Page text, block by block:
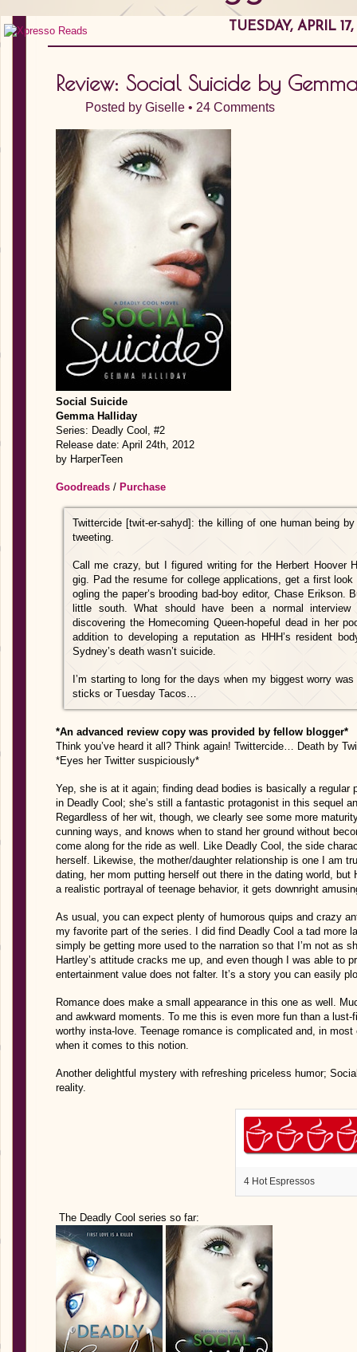
TUESDAY, APRIL
Review: Social Suicide by
Posted by Giselle • 24 Comments
Social Suicide
Gemma Halliday
Series: Deadly Cool, #2
Release date: April 24th, 2012
by HarperTeen
Goodreads / Purchase
Twittercide [twit-er-sahyd]: the killing of one human being
tweeting.
Call me crazy, but I figured writing for the Herbert Hoover
gig. Pad the resume for college applications, get a first
ogling the paper’s brooding bad-boy editor, Chase
little south. What should have been a normal
discovering the Homecoming Queen-hopeful dead in her
addition to developing a reputation as HHH’s resident
Sydney’s death wasn’t suicide.
I’m starting to long for the days when my biggest worry
sticks or Tuesday Tacos…
*An advanced review copy was provided by fellow blogger*
Think you’ve heard it all? Think again! Twittercide… Death by
*Eyes her Twitter suspiciously*
Yep, she is at it again; finding dead bodies is basically a regular
in Deadly Cool; she’s still a fantastic protagonist in this sequel
Regardless of her wit, though, we clearly see some more
cunning ways, and knows when to stand her ground without
come along for the ride as well. Like Deadly Cool, the side
herself. Likewise, the mother/daughter relationship is one I am
dating, her mom putting herself out there in the dating world,
a realistic portrayal of teenage behavior, it gets downright
As usual, you can expect plenty of humorous quips and crazy
my favorite part of the series. I did find Deadly Cool a tad more
simply be getting more used to the narration so that I’m not as
Hartley’s attitude cracks me up, and even though I was able to
entertainment value does not falter. It’s a story you can easily
Romance does make a small appearance in this one as well.
and awkward moments. To me this is even more fun than a
worthy insta-love. Teenage romance is complicated and, in
when it comes to this notion.
Another delightful mystery with refreshing priceless humor;
reality.
4 Hot Espressos
The Deadly Cool series so far: